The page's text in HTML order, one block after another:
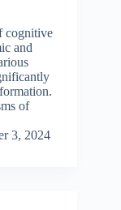
cognitive
and
of
3, 2024